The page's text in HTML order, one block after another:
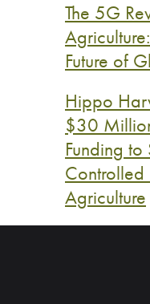
The 5G
Future of
Hippo
$30
Funding
Controlled
Agriculture